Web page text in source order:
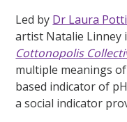
Led by Dr Laura
artist Natalie Linney
Cottonopolis
multiple meanings of
based indicator of
a social indicator